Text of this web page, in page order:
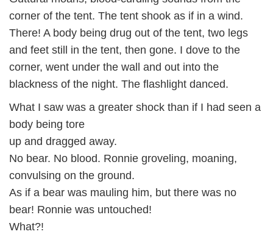
corner of the tent. The tent shook as if in a wind.
There! A body being drug out of the tent, two legs
and feet still in the tent, then gone. I dove to the
corner, went under the wall and out into the
blackness of the night. The flashlight danced.
What I saw was a greater shock than if I had seen a
body being tore
up and dragged away.
No bear. No blood. Ronnie groveling, moaning,
convulsing on the ground.
As if a bear was mauling him, but there was no
bear! Ronnie was untouched!
What?!